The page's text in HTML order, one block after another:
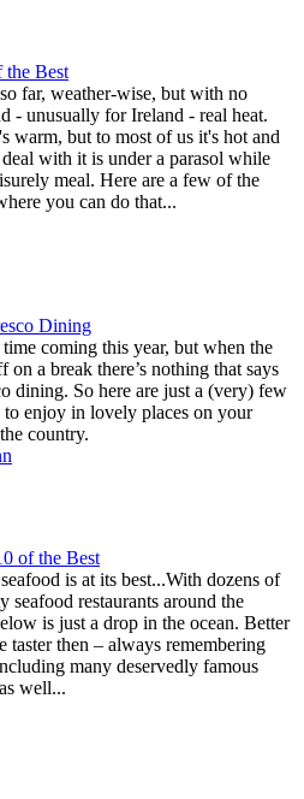
the Best
far, weather-wise, but with no
- unusually for Ireland - real heat.
warm, but to most of us it's hot and
with it is under a parasol while
meal. Here are a few of the
you can do that...
Dining
coming this year, but when the
on a break there’s nothing that says
dining. So here are just a (very) few
to enjoy in lovely places on your
country.
of the Best
is at its best...With dozens of
seafood restaurants around the
is just a drop in the ocean. Better
taster then – always remembering
many deservedly famous
well...